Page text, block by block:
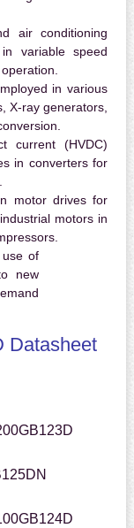
air conditioning
variable speed
in various
X-ray generators,
current (HVDC)
in converters for
motor drives for
motors in
of
new
Datasheet